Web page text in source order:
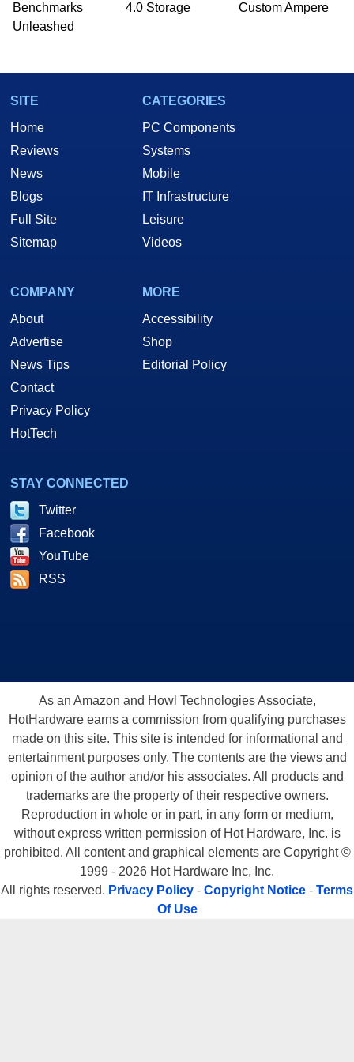
he is a regular fixture on HotHardware’s own
Two and a Half Geeks webcast. - Contact:
Benchmarks
Unleashed
4.0 Storage
Custom Ampere
SITE
Home
Reviews
News
Blogs
Full Site
Sitemap
CATEGORIES
PC Components
Systems
Mobile
IT Infrastructure
Leisure
Videos
COMPANY
About
Advertise
News Tips
Contact
Privacy Policy
HotTech
MORE
Accessibility
Shop
Editorial Policy
STAY CONNECTED
Twitter
Facebook
YouTube
RSS
As an Amazon and Howl Technologies Associate,
HotHardware earns a commission from qualifying purchases
made on this site. This site is intended for informational and
entertainment purposes only. The contents are the views and
opinion of the author and/or his associates. All products and
trademarks are the property of their respective owners.
Reproduction in whole or in part, in any form or medium,
without express written permission of Hot Hardware, Inc. is
prohibited. All content and graphical elements are Copyright ©
1999 - 2026 Hot Hardware Inc, Inc.
All rights reserved. Privacy Policy - Copyright Notice - Terms
Of Use